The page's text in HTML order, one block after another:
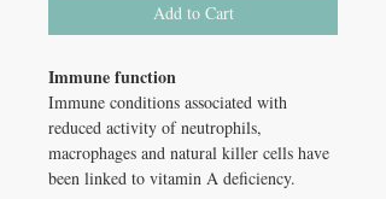
Add to Cart
Immune function
Immune conditions associated with
reduced activity of neutrophils,
macrophages and natural killer cells have
been linked to vitamin A deficiency.